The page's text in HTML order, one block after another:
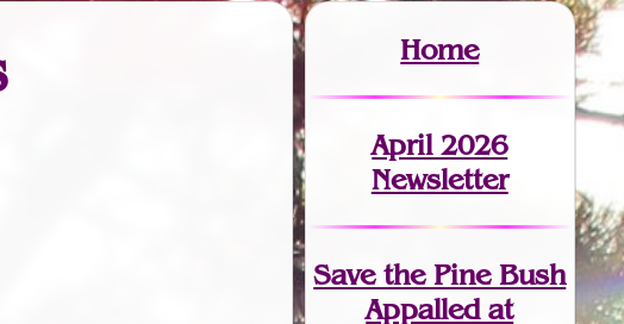
Home
April 2026
Newsletter
Save the Pine Bush
Appalled at